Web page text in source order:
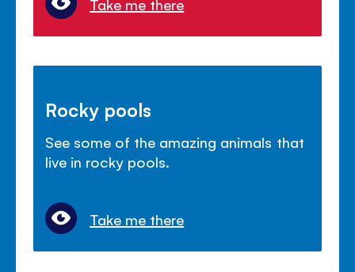
Take me there
Rocky pools
See some of the amazing animals that
live in rocky pools.
Take me there